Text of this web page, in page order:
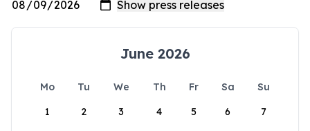
June 2026
Mo Tu We Th Fr Sa
Su
1
2 3 4 5 6 7